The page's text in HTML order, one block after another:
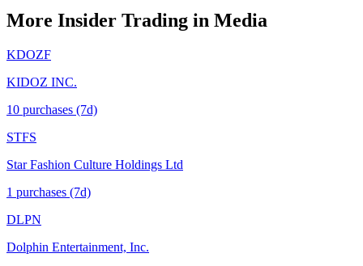
More Insider Trading in Media
KDOZF
KIDOZ INC.
10 purchases (7d)
STFS
Star Fashion Culture Holdings Ltd
1 purchases (7d)
DLPN
Dolphin Entertainment, Inc.